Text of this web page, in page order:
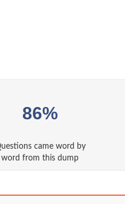
86%
came word by
word from this dump